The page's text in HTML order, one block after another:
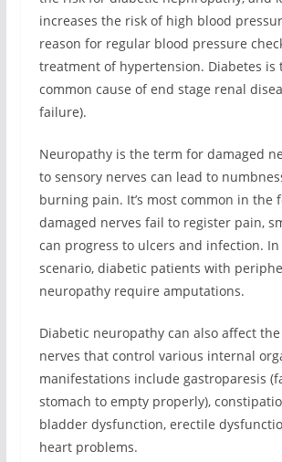
increases the risk of high blood
reason for regular blood pressure
treatment of hypertension. Diabetes is
common cause of end stage renal
failure).
Neuropathy is the term for damaged
to sensory nerves can lead to
burning pain. It’s most common in the
damaged nerves fail to register pain,
can progress to ulcers and infection.
scenario, diabetic patients with
neuropathy require amputations.
Diabetic neuropathy can also affect
nerves that control various internal
manifestations include gastroparesis
stomach to empty properly),
bladder dysfunction, erectile
heart problems.